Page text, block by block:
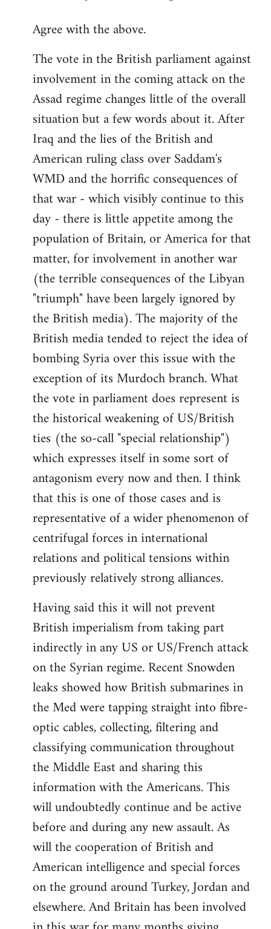
to
by
libcom.org
Agree with the above.
The vote in the British parliament against
involvement in the coming attack on the
Assad regime changes little of the overall
situation but a few words about it. After
Iraq and the lies of the British and
American ruling class over Saddam's
WMD and the horrific consequences of
that war - which visibly continue to this
day - there is little appetite among the
population of Britain, or America for that
matter, for involvement in another war
(the terrible consequences of the Libyan
"triumph" have been largely ignored by
the British media). The majority of the
British media tended to reject the idea of
bombing Syria over this issue with the
exception of its Murdoch branch. What
the vote in parliament does represent is
the historical weakening of US/British
ties (the so-call "special relationship")
which expresses itself in some sort of
antagonism every now and then. I think
that this is one of those cases and is
representative of a wider phenomenon of
centrifugal forces in international
relations and political tensions within
previously relatively strong alliances.
Having said this it will not prevent
British imperialism from taking part
indirectly in any US or US/French attack
on the Syrian regime. Recent Snowden
leaks showed how British submarines in
the Med were tapping straight into fibre-
optic cables, collecting, filtering and
classifying communication throughout
the Middle East and sharing this
information with the Americans. This
will undoubtedly continue and be active
before and during any new assault. As
will the cooperation of British and
American intelligence and special forces
on the ground around Turkey, Jordan and
elsewhere. And Britain has been involved